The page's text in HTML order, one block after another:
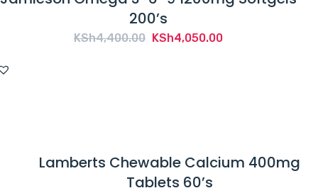
200’s
KSh4,400.00 Original
KSh4,050.00Current
Lamberts Chewable Calcium 400mg
Tablets 60’s